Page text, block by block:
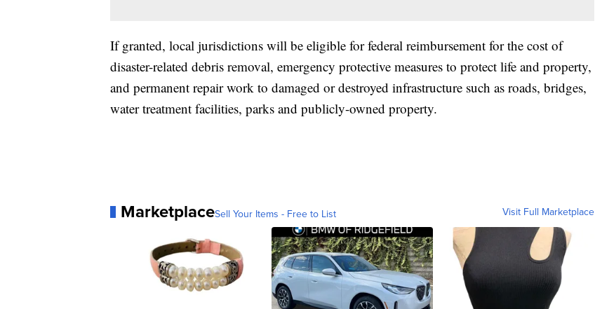
If granted, local jurisdictions will be eligible for federal reimbursement for the cost of
disaster-related debris removal, emergency protective measures to protect life and property,
and permanent repair work to damaged or destroyed infrastructure such as roads, bridges,
water treatment facilities, parks and publicly-owned property.
MarketplaceSell Your Items - Free to List Visit Full Marketplace